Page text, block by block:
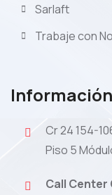
Sarlaft
Trabaje con
Cr 24 154-
Piso 5
Call Center